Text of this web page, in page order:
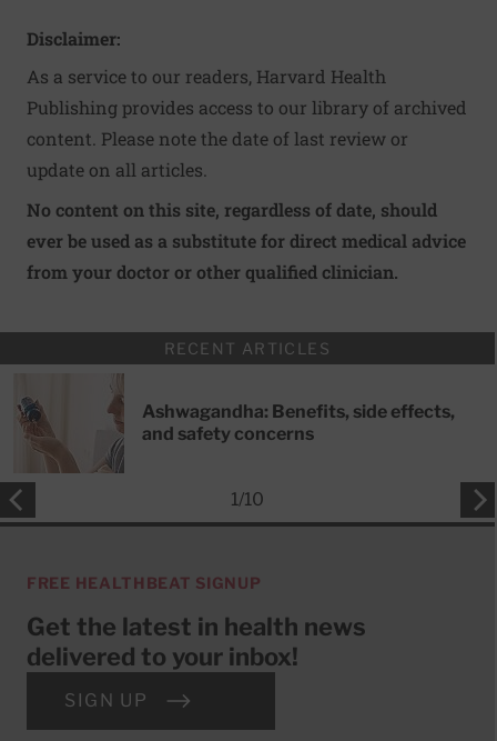
Disclaimer:
As a service to our readers, Harvard Health
Publishing provides access to our library of archived
content. Please note the date of last review or
update on all articles.
No content on this site, regardless of date, should
ever be used as a substitute for direct medical advice
from your doctor or other qualified clinician.
RECENT ARTICLES
Ashwagandha: Benefits, side effects,
and safety concerns
1/10
FREE HEALTHBEAT SIGNUP
Get the latest in health news
delivered to your inbox!
SIGN UP